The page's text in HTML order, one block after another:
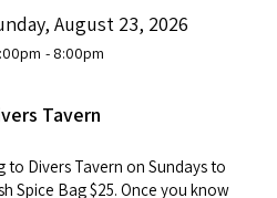
August 23, 2026
- 8:00pm
Tavern
to Divers Tavern on Sundays to
Spice Bag $25. Once you know